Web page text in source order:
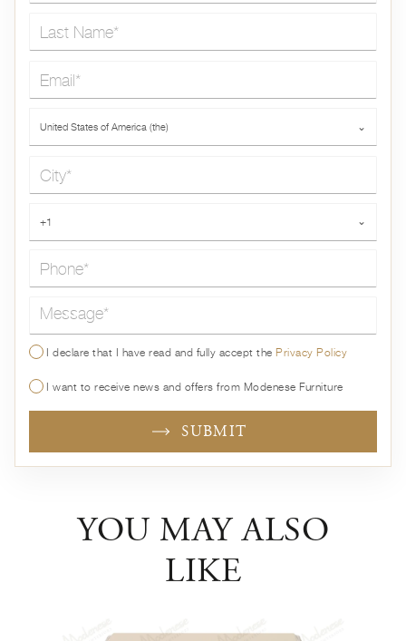
United States of America (the) ⌄
+1 ⌄
Message*
I declare that I have read and fully accept thePrivacy Policy
I want to receive news and offers from Modenese Furniture
SUBMIT
YOU MAY ALSO
LIKE